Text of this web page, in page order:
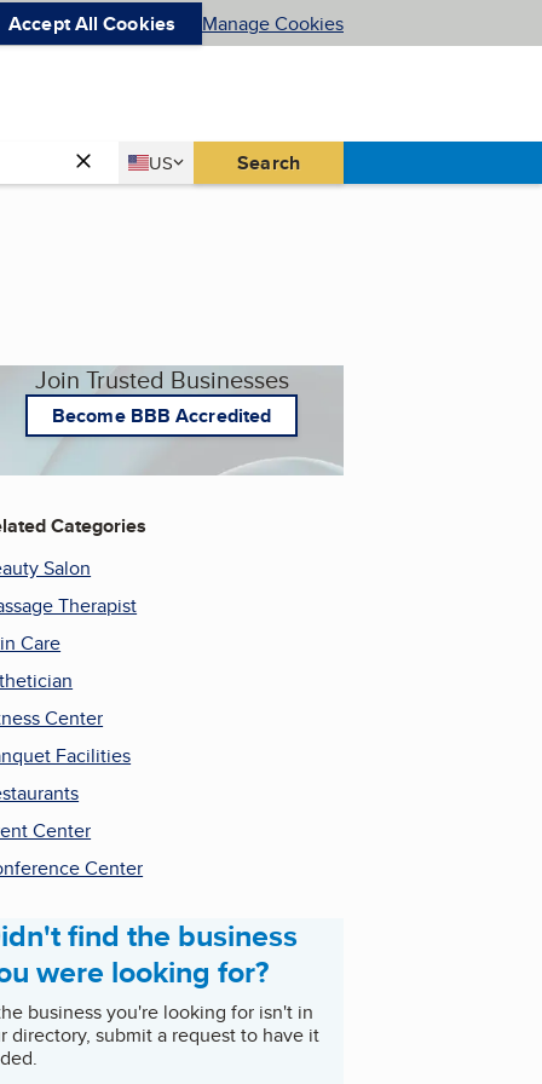
Accept All Cookies Manage Cookies
Country
US
United States Search
Join Trusted Businesses
Become BBB Accredited
Categories
Salon
Therapist
Care
Center
Facilities
Center
Center
find the business
were looking for?
business you're looking for isn't in
directory, submit a request to have it